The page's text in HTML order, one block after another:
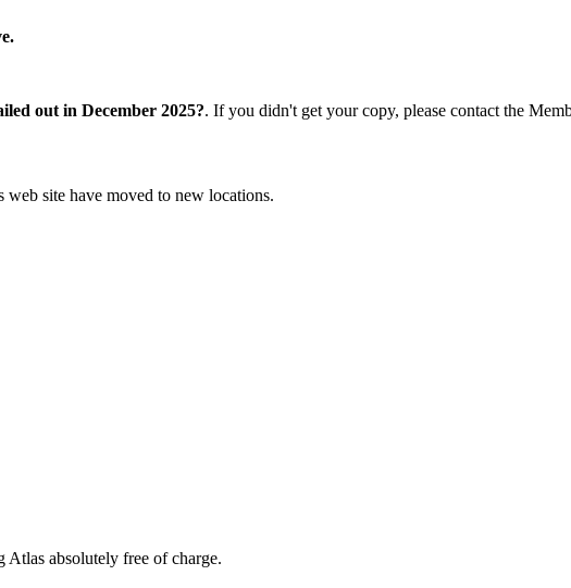
out in December 2025?. If you didn't get your copy, please contact the
site have moved to new locations.
absolutely free of charge.